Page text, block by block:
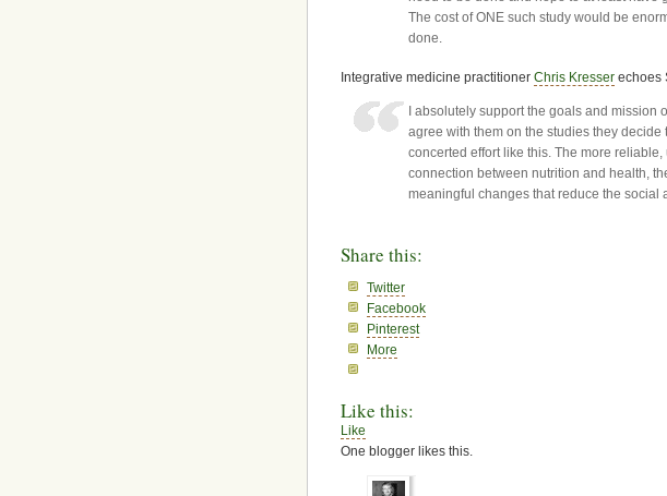
The cost of ONE such study would be
done.
Integrative medicine practitioner Chris Kresser echoes
I absolutely support the goals and mission
agree with them on the studies they decide
concerted effort like this. The more
connection between nutrition and health,
meaningful changes that reduce the social
Share this:
Twitter
Facebook
Pinterest
More
Like this:
Like
One blogger likes this.